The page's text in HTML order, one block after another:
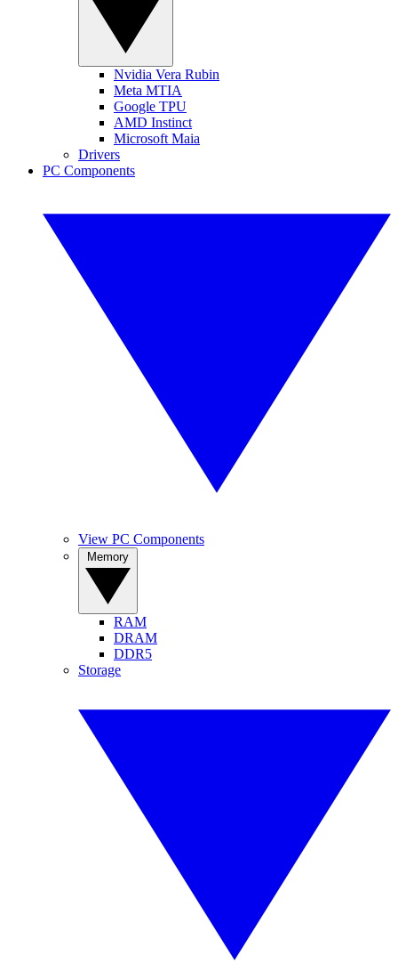
Nvidia Vera Rubin
Meta MTIA
Google TPU
AMD Instinct
Microsoft Maia
Drivers
PC Components
View PC Components
RAM
DRAM
DDR5
Storage